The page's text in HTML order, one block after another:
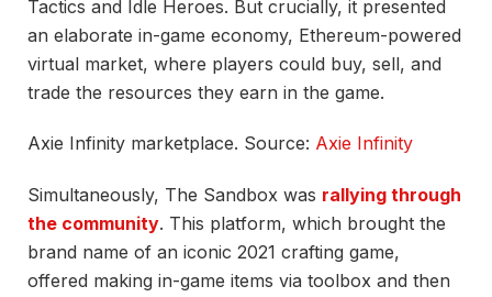
Tactics and Idle Heroes. But crucially, it presented
an elaborate in-game economy, Ethereum-powered
virtual market, where players could buy, sell, and
trade the resources they earn in the game.
Axie Infinity marketplace. Source: Axie Infinity
Simultaneously, The Sandbox was rallying through
the community. This platform, which brought the
brand name of an iconic 2021 crafting game,
offered making in-game items via toolbox and then